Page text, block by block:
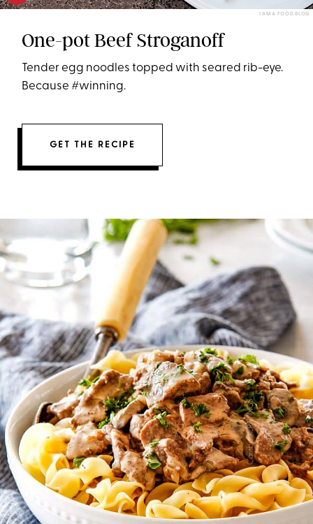
I AM A FOOD BLOG
One-pot Beef Stroganoff
Tender egg noodles topped with seared rib-eye.
Because #winning.
GET THE RECIPE